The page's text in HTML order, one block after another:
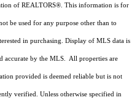
of REALTORS® . This information is for
be used for any purpose other than to
in purchasing. Display of MLS data is
accurate by the MLS. All properties are
provided is deemed reliable but is not
verified. Unless otherwise specified in